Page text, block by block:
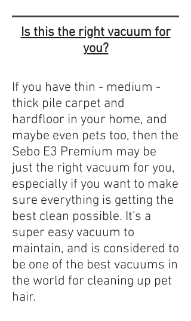
Is this the right vacuum for
you?
If you have thin - medium -
thick pile carpet and
hardfloor in your home, and
maybe even pets too, then the
Sebo E3 Premium may be
just the right vacuum for you,
especially if you want to make
sure everything is getting the
best clean possible. It's a
super easy vacuum to
maintain, and is considered to
be one of the best vacuums in
the world for cleaning up pet
hair.